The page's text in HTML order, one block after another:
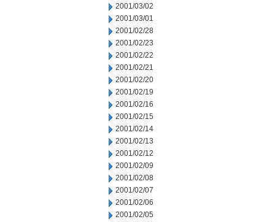
2001/03/02
2001/03/01
2001/02/28
2001/02/23
2001/02/22
2001/02/21
2001/02/20
2001/02/19
2001/02/16
2001/02/15
2001/02/14
2001/02/13
2001/02/12
2001/02/09
2001/02/08
2001/02/07
2001/02/06
2001/02/05